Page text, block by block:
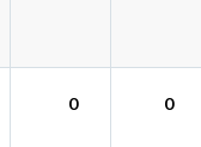
0 0